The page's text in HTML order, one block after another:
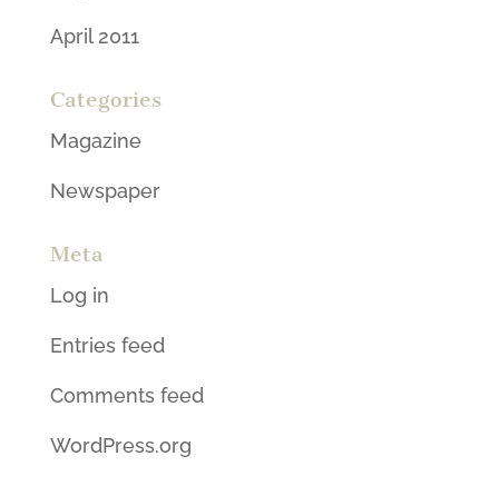
April 2011
Categories
Magazine
Newspaper
Meta
Log in
Entries feed
Comments feed
WordPress.org